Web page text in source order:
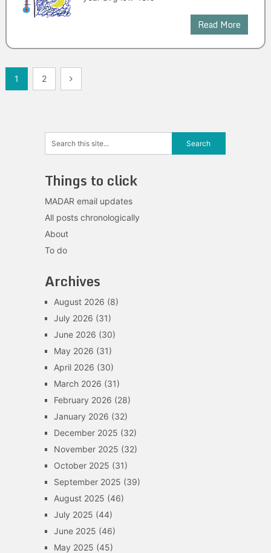
Read More
Posts
1 2
Things to click
MADAR email updates
All posts chronologically
About
To do
Archives
August 2026 (8)
July 2026 (31)
June 2026 (30)
May 2026 (31)
April 2026 (30)
March 2026 (31)
February 2026 (28)
January 2026 (32)
December 2025 (32)
November 2025 (32)
October 2025 (31)
September 2025 (39)
August 2025 (46)
July 2025 (44)
June 2025 (46)
May 2025 (45)